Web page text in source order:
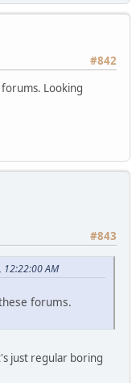
#842
Looking
#843
AM
forums.
just regular boring